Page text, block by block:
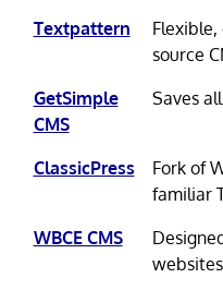
Textpattern
source
GetSimple
CMS
Saves
ClassicPress
Fork of
familiar
WBCE CMS
websites